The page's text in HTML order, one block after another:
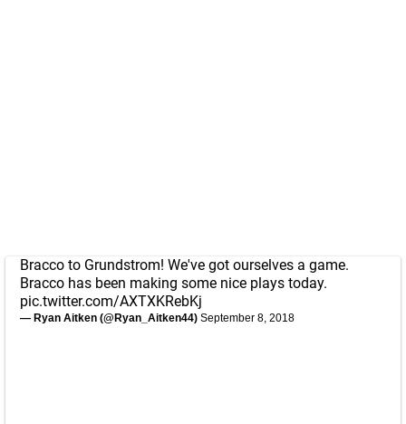
Bracco to Grundstrom! We've got ourselves a game.
Bracco has been making some nice plays today.
pic.twitter.com/AXTXKRebKj
— Ryan Aitken (@Ryan_Aitken44) September 8, 2018